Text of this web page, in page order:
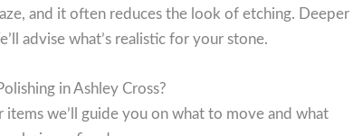
and it often reduces the look of etching. Deeper
advise what’s realistic for your stone.
in Ashley Cross?
items we’ll guide you on what to move and what